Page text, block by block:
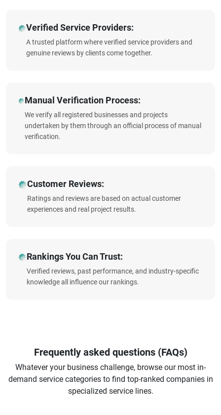
Verified Service Providers:
A trusted platform where verified service providers and
genuine reviews by clients come together.
Manual Verification Process:
We verify all registered businesses and projects
undertaken by them through an official process of manual
verification.
Customer Reviews:
Ratings and reviews are based on actual customer
experiences and real project results.
Rankings You Can Trust:
Verified reviews, past performance, and industry-specific
knowledge all influence our rankings.
Frequently asked questions (FAQs)
Whatever your business challenge, browse our most in-
demand service categories to find top-ranked companies in
specialized service lines.